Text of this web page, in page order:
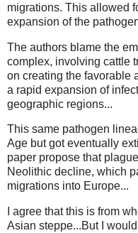
migrations. This allowed
expansion of the
The authors blame the
complex, involving cattle
on creating the favorable
a rapid expansion of
geographic regions...
This same pathogen
Age but got eventually
paper propose that
Neolithic decline, which
migrations into Europe...
I agree that this is from
Asian steppe...But I